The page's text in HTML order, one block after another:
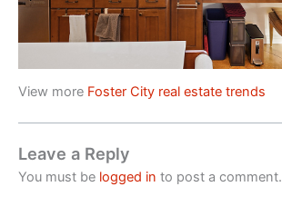
View more Foster City real estate trends
Leave a Reply
You must be logged in to post a comment.